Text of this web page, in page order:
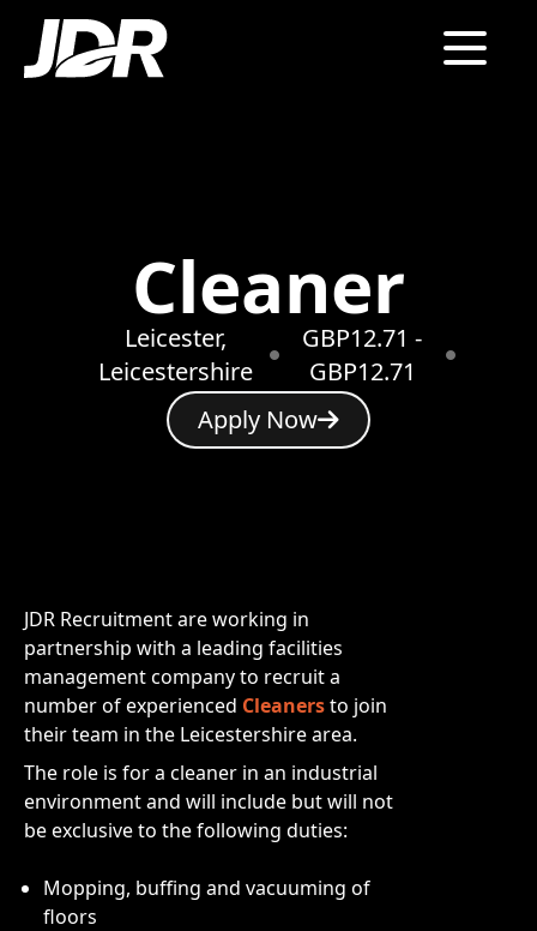
Cleaner
Leicester,
Leicestershire
GBP12.71 -
GBP12.71
Apply Now
JDR Recruitment are working in
partnership with a leading facilities
management company to recruit a
number of experienced Cleanersto join
their team in the Leicestershire area.
The role is for a cleaner in an industrial
environment and will include but will not
be exclusive to the following duties:
Mopping, buffing and vacuuming of
floors